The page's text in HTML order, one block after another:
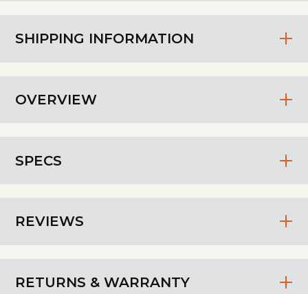
SHIPPING INFORMATION
OVERVIEW
SPECS
REVIEWS
RETURNS & WARRANTY